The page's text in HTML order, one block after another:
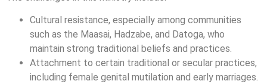
Cultural resistance, especially among communities
such as the Maasai, Hadzabe, and Datoga, who
maintain strong traditional beliefs and practices.
Attachment to certain traditional or secular practices,
including female genital mutilation and early marriages.